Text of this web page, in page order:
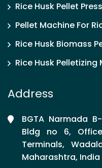
Rice Husk Pellet Press
Pellet Machine For
Rice Husk Biomass
Rice Husk Pelletizing
Address
BGTA Narmada
Bldg no 6,
Terminals,
Maharashtra, India